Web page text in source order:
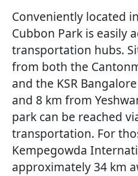
Conveniently located
Cubbon Park is easily
transportation hubs.
from both the
and the KSR
and 8 km from
park can be reached
transportation. For
Kempegowda
approximately 34 km